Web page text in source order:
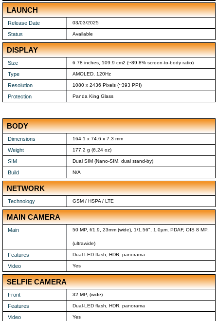
LAUNCH
Release Date 03/03/2025
Status Available
DISPLAY
Size 6.78 inches, 109.9 cm2 (~89.8% screen-to-body ratio)
Type AMOLED, 120Hz
Resolution 1080 x 2436 Pixels (~393 PPI)
Protection Panda King Glass
BODY
Dimensions 164.1 x 74.6 x 7.3 mm
Weight 177.2 g (6.24 oz)
SIM Dual SIM (Nano-SIM, dual stand-by)
Build N/A
NETWORK
Technology GSM / HSPA / LTE
MAIN CAMERA
Main 50 MP, f/1.9, 23mm (wide), 1/1.56", 1.0µm, PDAF, OIS 8 MP,
(ultrawide)
Features Dual-LED flash, HDR, panorama
Video Yes
SELFIE CAMERA
Front 32 MP, (wide)
Features Dual-LED flash, HDR, panorama
Video Yes